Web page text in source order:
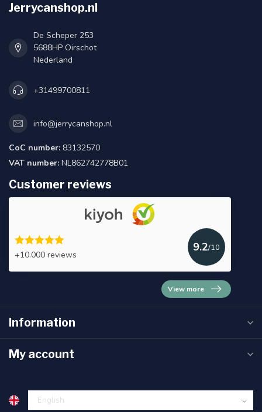
Jerrycanshop.nl
De Scheper 253
5688HP Oirschot
Nederland
+31499700811
info@jerrycanshop.nl
CoC number: 83132570
VAT number: NL862742778B01
Customer reviews
+10.000 reviews
9.2/10
View more
Information
My account